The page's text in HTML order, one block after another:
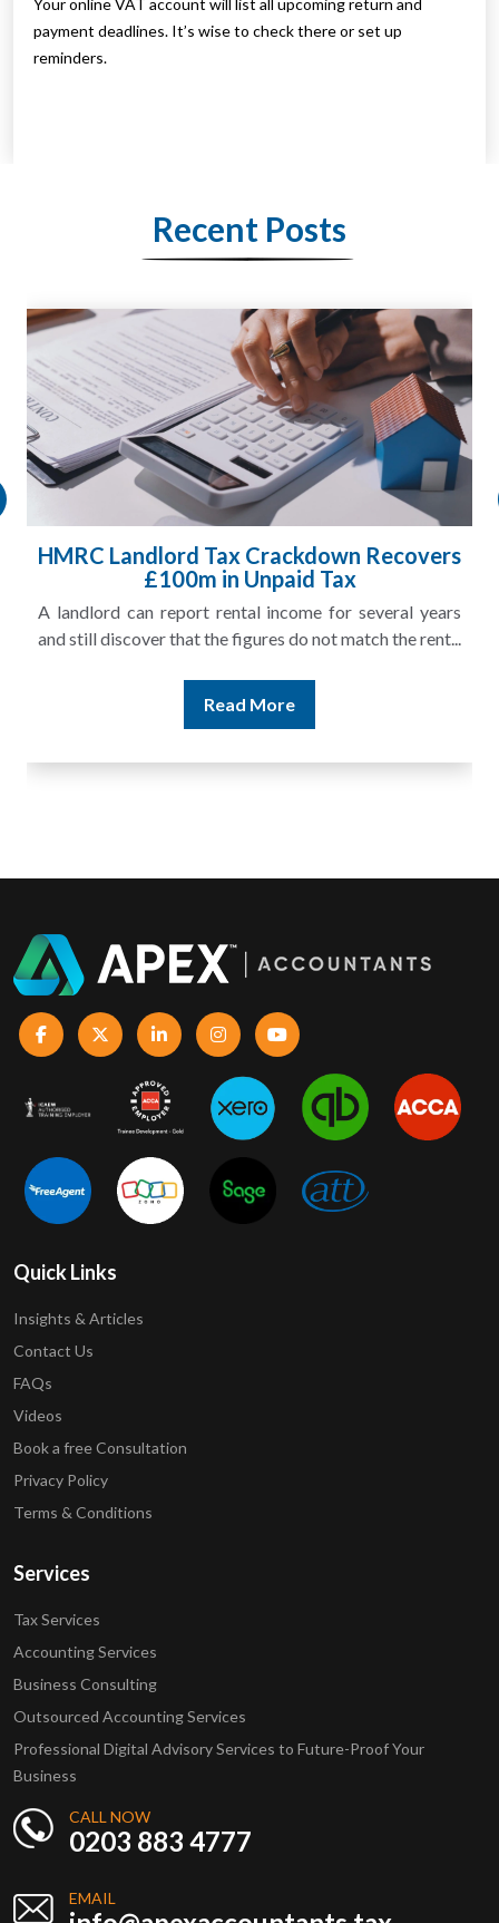
Your online VAT account will list all upcoming return and
payment deadlines. It’s wise to check there or set up
reminders.
Recent Posts
HMRC Landlord Tax Crackdown Recovers
£100m in Unpaid Tax
A landlord can report rental income for several years
and still discover that the figures do not match the rent...
Read More
Quick Links
Insights & Articles
Contact Us
FAQs
Videos
Book a free Consultation
Privacy Policy
Terms & Conditions
Services
Tax Services
Accounting Services
Business Consulting
Outsourced Accounting Services
Professional Digital Advisory Services to Future-Proof Your
Business
CALL NOW
0203 883 4777
EMAIL